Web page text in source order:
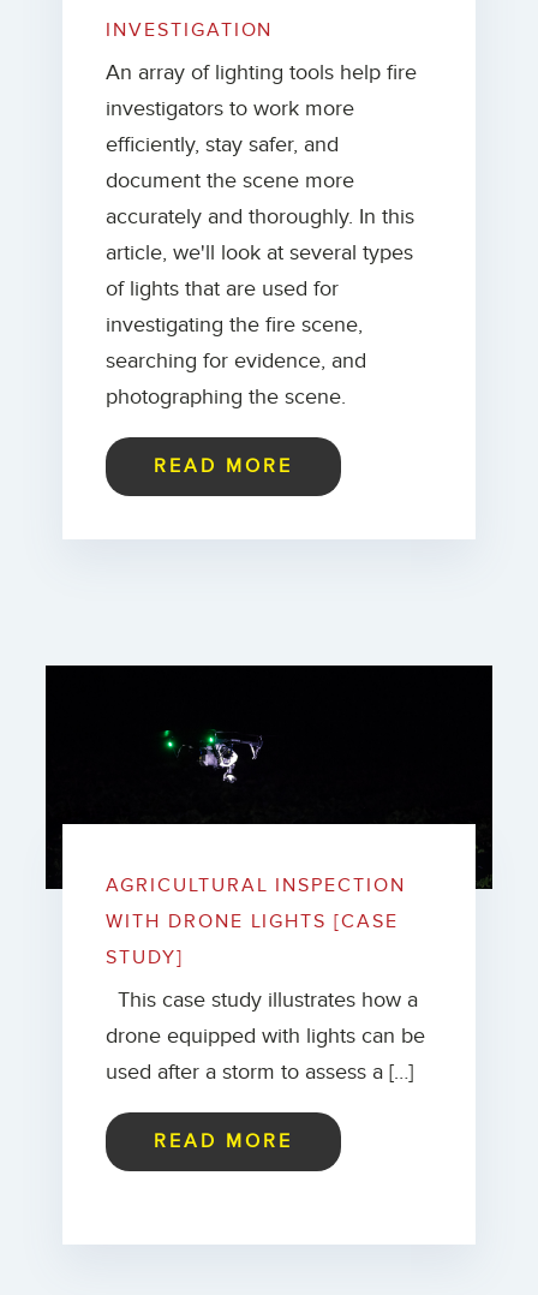
INVESTIGATION
An array of lighting tools help fire
investigators to work more
efficiently, stay safer, and
document the scene more
accurately and thoroughly. In this
article, we'll look at several types
of lights that are used for
investigating the fire scene,
searching for evidence, and
photographing the scene.
READ MORE
AGRICULTURAL INSPECTION
WITH DRONE LIGHTS [CASE
STUDY]
This case study illustrates how a
drone equipped with lights can be
used after a storm to assess a […]
READ MORE